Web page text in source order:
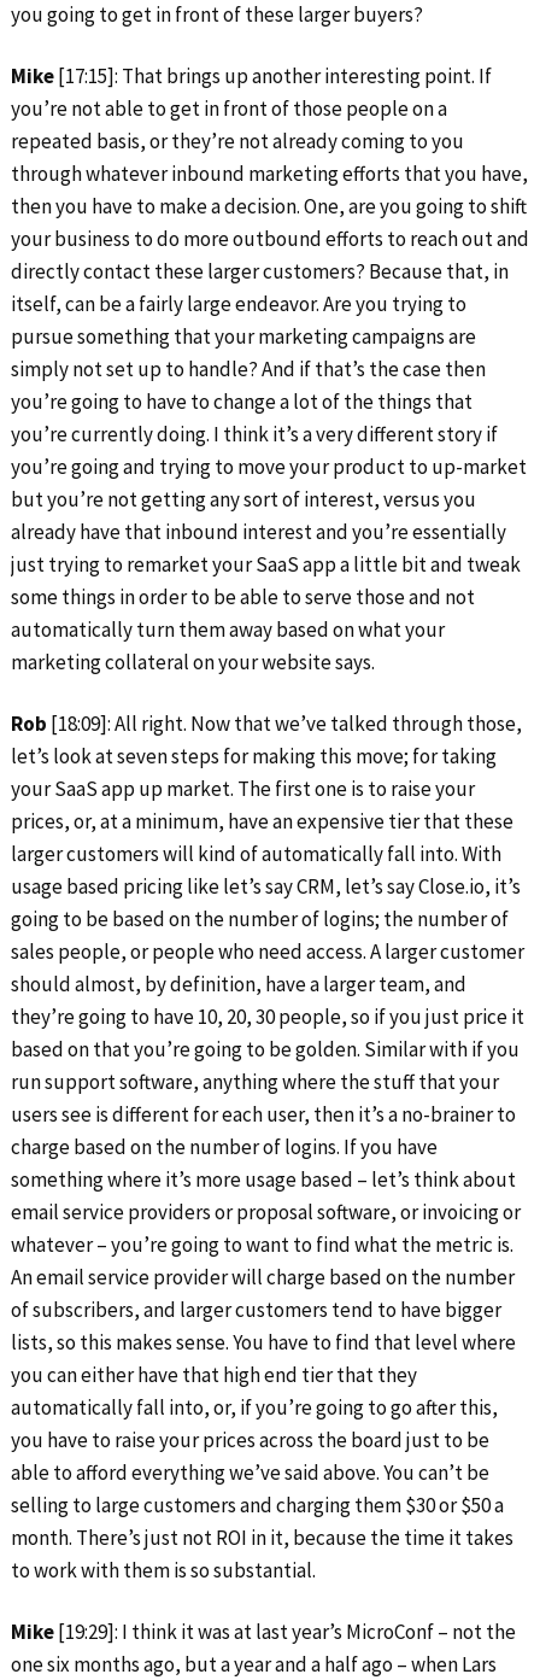
you going to get in front of these larger buyers?
Mike[17:15]: That brings up another interesting point. If
you’re not able to get in front of those people on a
repeated basis, or they’re not already coming to you
through whatever inbound marketing efforts that you have,
then you have to make a decision. One, are you going to shift
your business to do more outbound efforts to reach out and
directly contact these larger customers? Because that, in
itself, can be a fairly large endeavor. Are you trying to
pursue something that your marketing campaigns are
simply not set up to handle? And if that’s the case then
you’re going to have to change a lot of the things that
you’re currently doing. I think it’s a very different story if
you’re going and trying to move your product to up-market
but you’re not getting any sort of interest, versus you
already have that inbound interest and you’re essentially
just trying to remarket your SaaS app a little bit and tweak
some things in order to be able to serve those and not
automatically turn them away based on what your
marketing collateral on your website says.
Rob [18:09]: All right. Now that we’ve talked through those,
let’s look at seven steps for making this move; for taking
your SaaS app up market. The first one is to raise your
prices, or, at a minimum, have an expensive tier that these
larger customers will kind of automatically fall into. With
usage based pricing like let’s say CRM, let’s say Close.io, it’s
going to be based on the number of logins; the number of
sales people, or people who need access. A larger customer
should almost, by definition, have a larger team, and
they’re going to have 10, 20, 30 people, so if you just price it
based on that you’re going to be golden. Similar with if you
run support software, anything where the stuff that your
users see is different for each user, then it’s a no-brainer to
charge based on the number of logins. If you have
something where it’s more usage based – let’s think about
email service providers or proposal software, or invoicing or
whatever – you’re going to want to find what the metric is.
An email service provider will charge based on the number
of subscribers, and larger customers tend to have bigger
lists, so this makes sense. You have to find that level where
you can either have that high end tier that they
automatically fall into, or, if you’re going to go after this,
you have to raise your prices across the board just to be
able to afford everything we’ve said above. You can’t be
selling to large customers and charging them $30 or $50 a
month. There’s just not ROI in it, because the time it takes
to work with them is so substantial.
Mike[19:29]: I think it was at last year’s MicroConf – not the
one six months ago, but a year and a half ago – when Lars